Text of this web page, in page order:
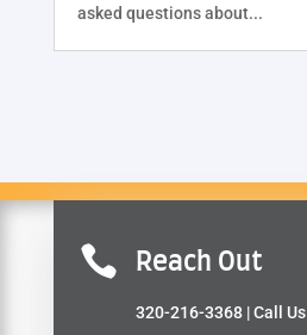
asked questions about...
 Reach Out
320-216-3368 | Call Us